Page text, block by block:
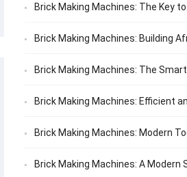
Brick Making Machines: The Key
Brick Making Machines: Building
Brick Making Machines: The
Brick Making Machines: Efficient
Brick Making Machines: Modern
Brick Making Machines: A